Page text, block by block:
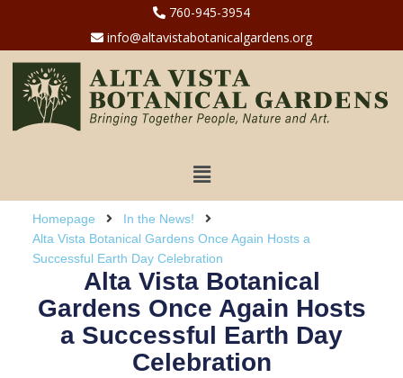
760-945-3954
info@altavistabotanicalgardens.org
Homepage
In the News!
Alta Vista Botanical Gardens Once Again Hosts a
Successful Earth Day Celebration
Alta Vista Botanical
Gardens Once Again Hosts
a Successful Earth Day
Celebration